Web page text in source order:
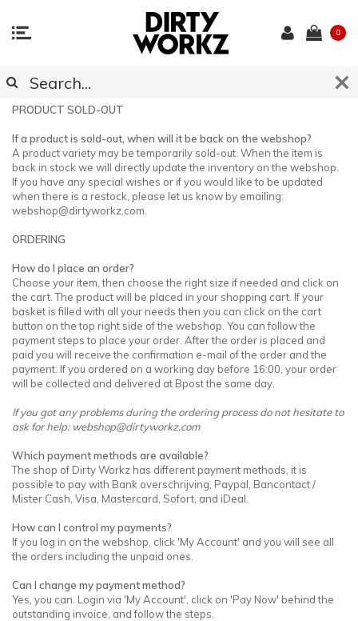
0
CUSTOMER SUPPORT
PRODUCT SOLD-OUT
If a product is sold-out, when will it be back on the webshop?
A product variety may be temporarily sold-out. When the item is
back in stock we will directly update the inventory on the webshop.
If you have any special wishes or if you would like to be updated
when there is a restock, please let us know by emailing:
webshop@dirtyworkz.com
ORDERING
How do I place an order?
Choose your item, then choose the right size if needed and click on
the cart. The product will be placed in your shopping cart. If your
basket is filled with all your needs then you can click on the cart
button on the top right side of the webshop. You can follow the
payment steps to place your order. After the order is placed and
paid you will receive the confirmation e-mail of the order and the
payment. If you ordered on a working day before 16:00, your order
will be collected and delivered at Bpost the same day.
If you got any problems during the ordering process do not hesitate to
ask for help: webshop@dirtyworkz.com
Which payment methods are available?
The shop of Dirty Workz has different payment methods, it is
possible to pay with Bank overschrijving, Paypal, Bancontact /
Mister Cash, Visa, Mastercard, Sofort, and iDeal.
How can I control my payments?
If you log in on the webshop, click 'My Account' and you will see all
the orders including the unpaid ones.
Can I change my payment method?
Yes, you can. Login via 'My Account', click on 'Pay Now' behind the
outstanding invoice, and follow the steps.